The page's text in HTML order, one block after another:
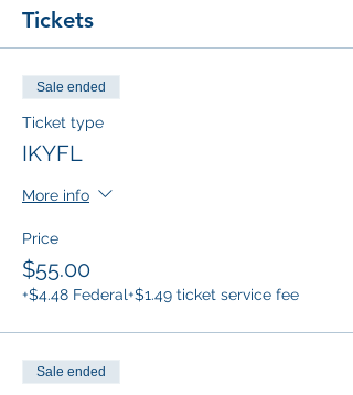
Tickets
Sale ended
Ticket type
IKYFL
More info
Price
$55.00
+$4.48 Federal+$1.49 ticket service fee
Sale ended